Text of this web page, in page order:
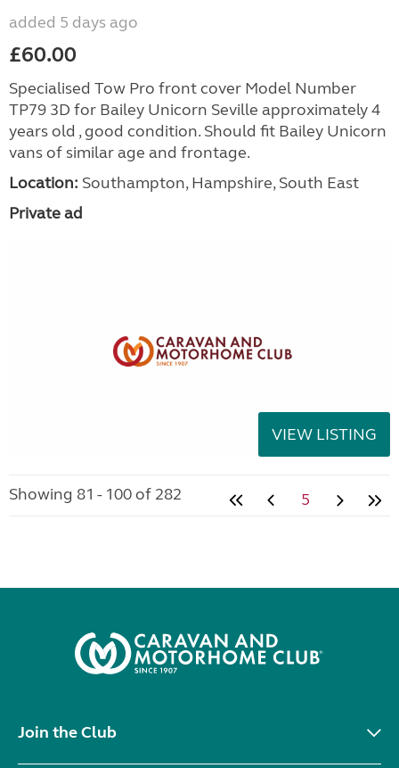
added 5 days ago
£60.00
Specialised Tow Pro front cover Model Number
TP79 3D for Bailey Unicorn Seville approximately 4
years old , good condition. Should fit Bailey Unicorn
vans of similar age and frontage.
Location: Southampton, Hampshire, South East
Private ad
VIEW LISTING
Showing 81 - 100 of 282 5
Join the Club